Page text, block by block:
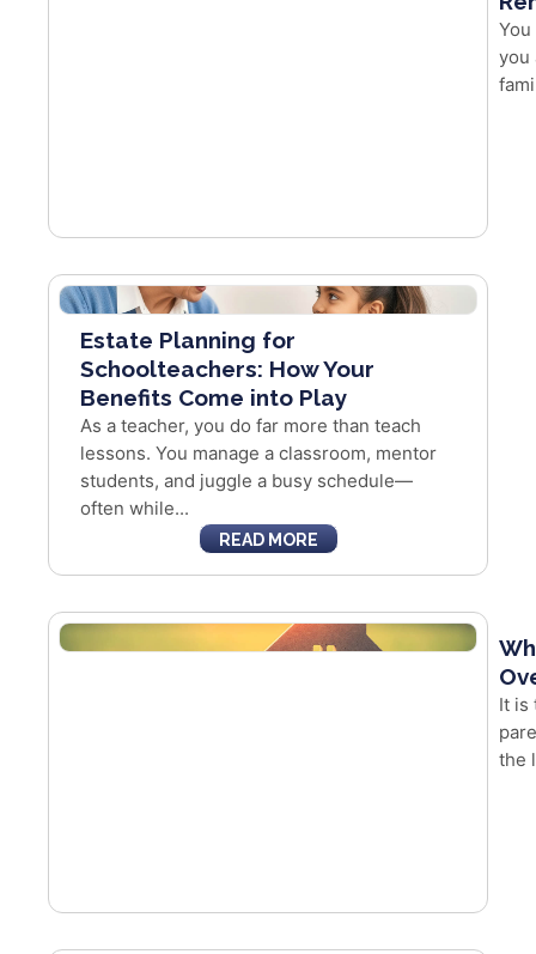
you
Estate Planning for
Schoolteachers: How Your
Benefits Come into Play
As a teacher, you do far more than teach
lessons. You manage a classroom, mentor
students, and juggle a busy schedule—
often while...
READ MORE
It is
the